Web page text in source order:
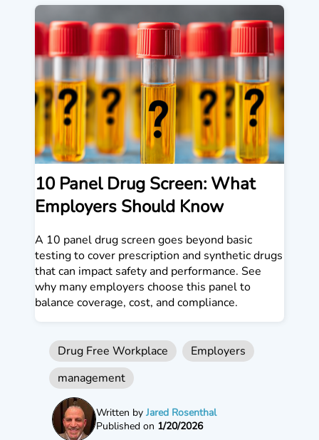
10 Panel Drug Screen: What
Employers Should Know
A 10 panel drug screen goes beyond basic
testing to cover prescription and synthetic drugs
that can impact safety and performance. See
why many employers choose this panel to
balance coverage, cost, and compliance.
Drug Free Workplace
Employers
management
Written by Jared Rosenthal
Published on 1/20/2026